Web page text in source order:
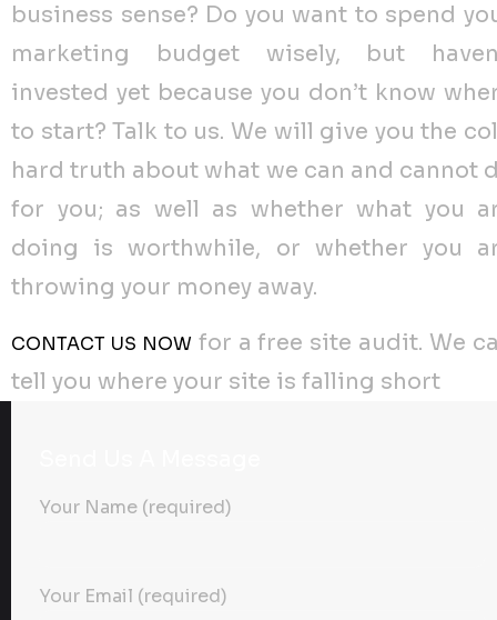
business sense? Do you want to spend
marketing budget wisely, but
invested yet because you don’t know
to start? Talk to us. We will give you the
hard truth about what we can and cannot
for you; as well as whether what you
doing is worthwhile, or whether you
throwing your money away.
CONTACT US NOW for a free site audit. We
tell you where your site is falling short
Your Name (required)
Your Email (required)